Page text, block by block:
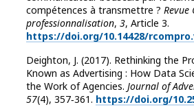
compétences à transmettre ? Revue
professionnalisation, 3, Article 3.
https://doi.org/10.14428/
Deighton, J. (2017). Rethinking the
Known as Advertising : How Data
the Work of Agencies. Journal of
57(4), 357‑361. https://doi.org/